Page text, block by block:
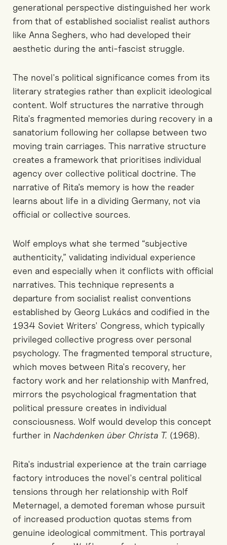
generational perspective distinguished her work
from that of established socialist realist authors
like Anna Seghers, who had developed their
aesthetic during the anti-fascist struggle.
The novel's political significance comes from its
literary strategies rather than explicit ideological
content. Wolf structures the narrative through
Rita's fragmented memories during recovery in a
sanatorium following her collapse between two
moving train carriages. This narrative structure
creates a framework that prioritises individual
agency over collective political doctrine. The
narrative of Rita’s memory is how the reader
learns about life in a dividing Germany, not via
official or collective sources.
Wolf employs what she termed “subjective
authenticity,” validating individual experience
even and especially when it conflicts with official
narratives. This technique represents a
departure from socialist realist conventions
established by Georg Lukács and codified in the
1934 Soviet Writers' Congress, which typically
privileged collective progress over personal
psychology. The fragmented temporal structure,
which moves between Rita's recovery, her
factory work and her relationship with Manfred,
mirrors the psychological fragmentation that
political pressure creates in individual
consciousness. Wolf would develop this concept
further in Nachdenken über Christa T. (1968).
Rita's industrial experience at the train carriage
factory introduces the novel's central political
tensions through her relationship with Rolf
Meternagel, a demoted foreman whose pursuit
of increased production quotas stems from
genuine ideological commitment. This portrayal